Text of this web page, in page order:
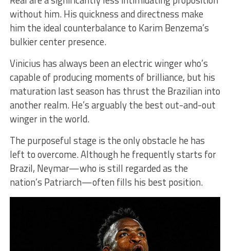
without him. His quickness and directness make
him the ideal counterbalance to Karim Benzema’s
bulkier center presence.
Vinicius has always been an electric winger who’s
capable of producing moments of brilliance, but his
maturation last season has thrust the Brazilian into
another realm. He’s arguably the best out-and-out
winger in the world.
The purposeful stage is the only obstacle he has
left to overcome. Although he frequently starts for
Brazil, Neymar—who is still regarded as the
nation’s Patriarch—often fills his best position.